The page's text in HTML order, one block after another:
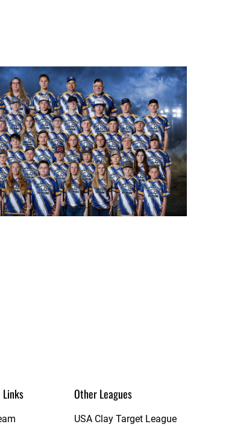
Other Leagues
USA Clay Target League